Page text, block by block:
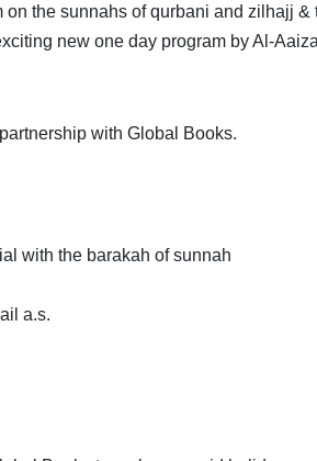
the sunnahs of qurbani and zilhajj &
new one day program by Al-
with Global Books.
with the barakah of sunnah
a.s.